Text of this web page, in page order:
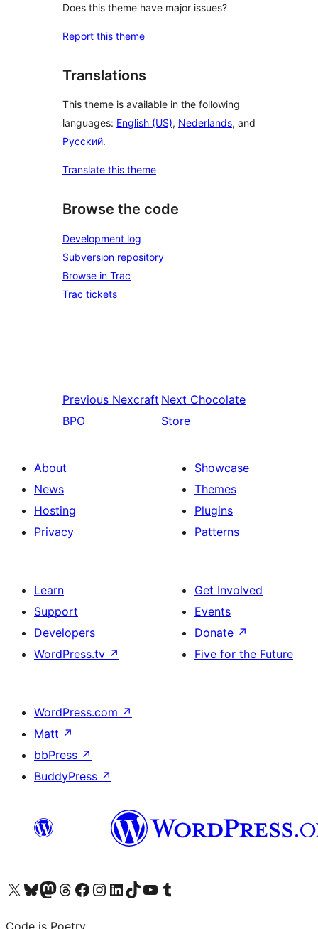
Does this theme have major issues?
Report this theme
Translations
This theme is available in the following
languages: English (US), Nederlands, and
Русский.
Translate this theme
Browse the code
Development log
Subversion repository
Browse in Trac
Trac tickets
Previous Nexcraft
BPO
Next Chocolate
Store
About
News
Hosting
Privacy
Showcase
Themes
Plugins
Patterns
Learn
Support
Developers
WordPress.tv ↗
Get Involved
Events
Donate ↗
Five for the Future
WordPress.com ↗
Matt ↗
bbPress ↗
BuddyPress ↗
Visit our X (formerly Twitter) account
Visit our Bluesky account
Visit our Mastodon account
Visit our Threads account
Visit our Facebook page
Visit our Instagram account
Visit our LinkedIn account
Visit our TikTok account
Visit our YouTube channel
Visit our Tumblr account
Code is Poetry.